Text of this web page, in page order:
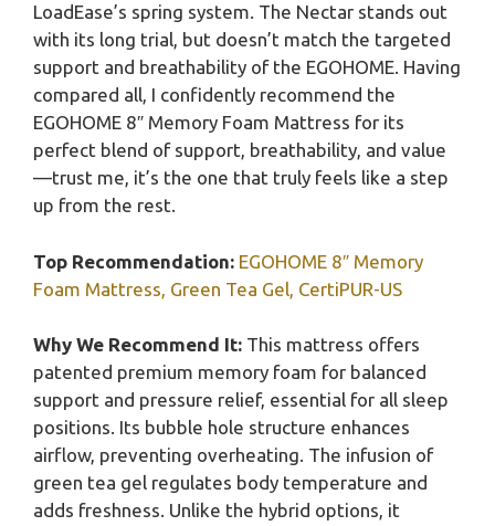
LoadEase’s spring system. The Nectar stands out
with its long trial, but doesn’t match the targeted
support and breathability of the EGOHOME. Having
compared all, I confidently recommend the
EGOHOME 8″ Memory Foam Mattress for its
perfect blend of support, breathability, and value
—trust me, it’s the one that truly feels like a step
up from the rest.
Top Recommendation: EGOHOME 8″ Memory
Foam Mattress, Green Tea Gel, CertiPUR-US
Why We Recommend It: This mattress offers
patented premium memory foam for balanced
support and pressure relief, essential for all sleep
positions. Its bubble hole structure enhances
airflow, preventing overheating. The infusion of
green tea gel regulates body temperature and
adds freshness. Unlike the hybrid options, it